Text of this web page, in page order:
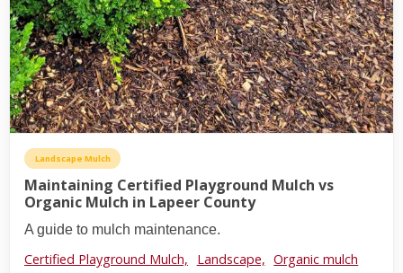
Landscape Mulch
Maintaining Certified Playground Mulch vs
Organic Mulch in Lapeer County
A guide to mulch maintenance.
Certified Playground Mulch, Landscape, Organic mulch